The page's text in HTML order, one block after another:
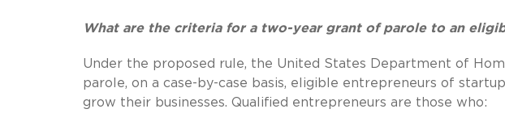
What are the criteria for a two-year grant of parole to an
Under the proposed rule, the United States Department of
parole, on a case-by-case basis, eligible entrepreneurs of
grow their businesses. Qualified entrepreneurs are those who: